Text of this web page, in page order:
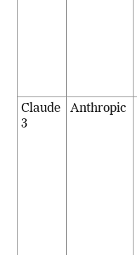
Claude
3
Anthropic